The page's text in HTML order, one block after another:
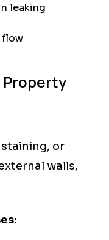
leaking
flow
Property
or
walls,